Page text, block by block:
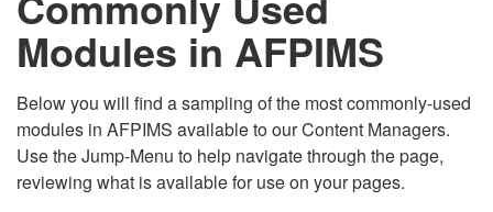
connected to the .mil website. Share sensitive
information only on official, secure websites.
Modules in AFPIMS
Below you will find a sampling of the most commonly-used
modules in AFPIMS available to our Content Managers.
Use the Jump-Menu to help navigate through the page,
reviewing what is available for use on your pages.